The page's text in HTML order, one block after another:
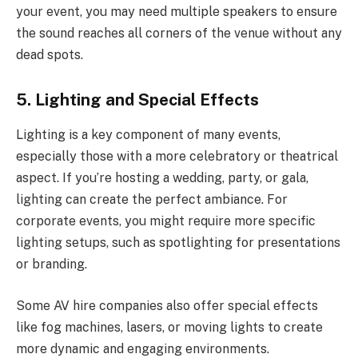
your event, you may need multiple speakers to ensure
the sound reaches all corners of the venue without any
dead spots.
5. Lighting and Special Effects
Lighting is a key component of many events,
especially those with a more celebratory or theatrical
aspect. If you’re hosting a wedding, party, or gala,
lighting can create the perfect ambiance. For
corporate events, you might require more specific
lighting setups, such as spotlighting for presentations
or branding.
Some AV hire companies also offer special effects
like fog machines, lasers, or moving lights to create
more dynamic and engaging environments.